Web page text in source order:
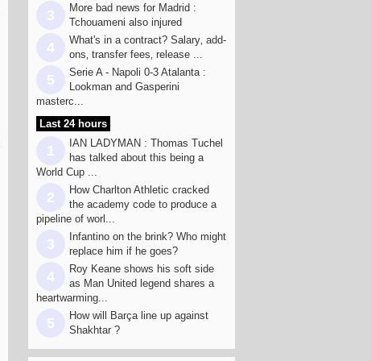
3
More bad news for Madrid :
Tchouameni also injured
4
What's in a contract? Salary‚ add-
ons‚ transfer fees‚ release ...
5
Serie A - Napoli 0-3 Atalanta :
Lookman and Gasperini
masterc...
Last 24 hours
1
IAN LADYMAN : Thomas Tuchel
has talked about this being a
World Cup ...
2
How Charlton Athletic cracked
the academy code to produce a
pipeline of worl...
3
Infantino on the brink? Who might
replace him if he goes?
4
Roy Keane shows his soft side
as Man United legend shares a
heartwarming...
5
How will Barça line up against
Shakhtar ?